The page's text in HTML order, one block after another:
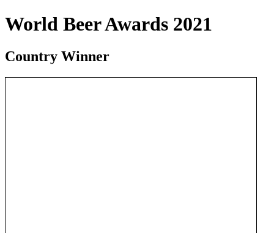
World Beer Awards 2021
Country Winner